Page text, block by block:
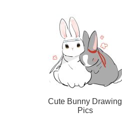
Cute Bunny Drawing
Pics